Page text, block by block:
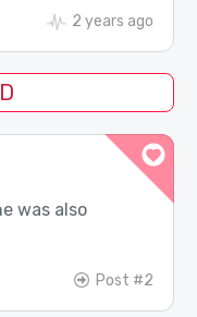
2 years ago
was also
Post #2